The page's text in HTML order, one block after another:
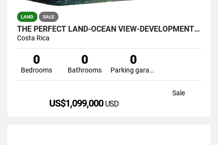
LAND SALE
THE PERFECT LAND-OCEAN VIEW-DEVELOPMENT GREAT LOCATION 121 ACRES
Costa Rica
0
Bedrooms
0
Bathrooms
0
Parking garage
Sale
US$1,099,000 USD